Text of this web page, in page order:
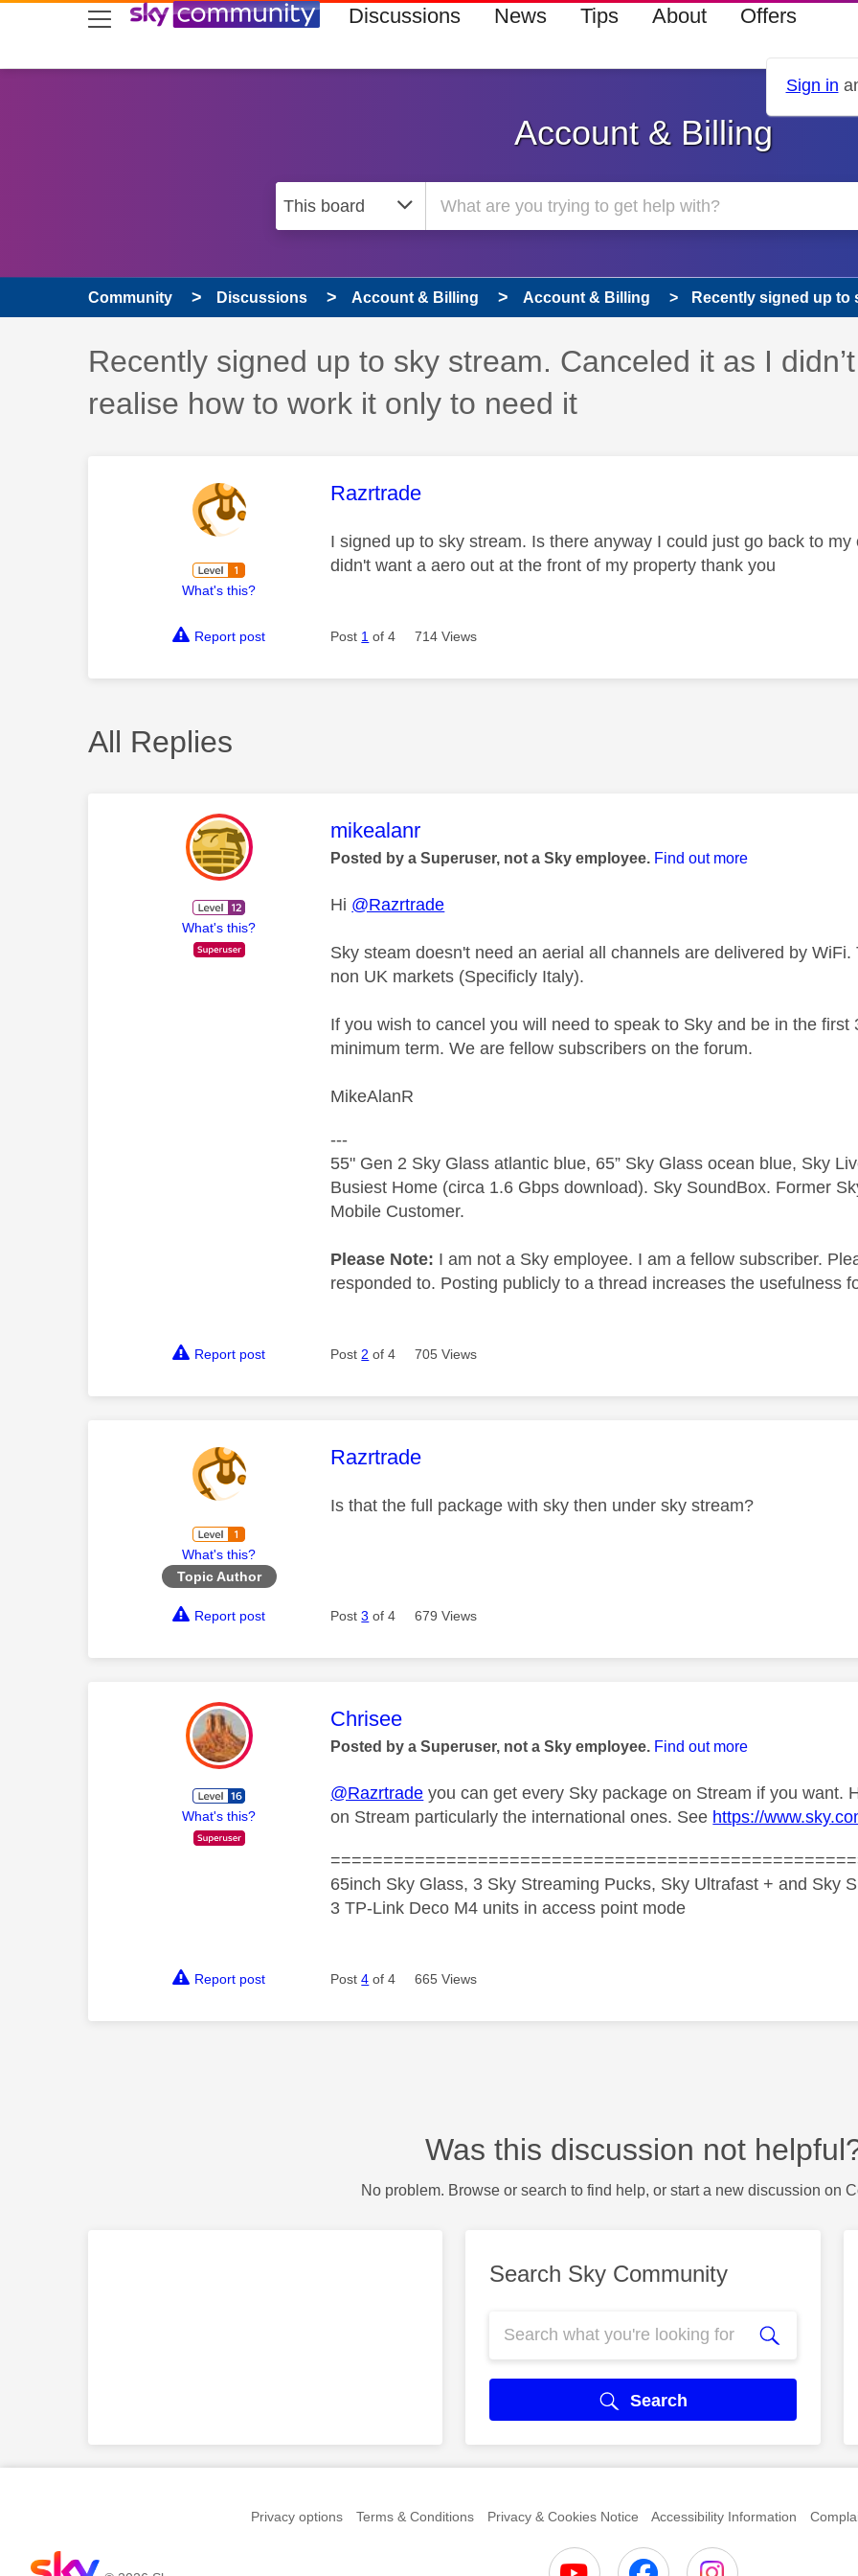
skip to search
skip to content
skip to footer Discussions News Tips About Offers
Sign in
Account & Billing
Community Discussions Account & Billing Account & Billing Recently signed up to
Discussion topic:
Recently signed up to sky stream. Canceled it as I didn’t
realise how to work it only to need it
What's this?
This message was authored by:
Razrtrade
I signed up to sky stream. Is there anyway I could just go back to
didn't want a aero out at the front of my property thank you
Report post Post 1 of 4 714 Views
All Replies
What's this?
This message was authored by:
mikealanr
Posted by a Superuser, not a Sky employee. Find out more
Hi @Razrtrade
Sky steam doesn't need an aerial all channels are delivered by
non UK markets (Specificly Italy).
If you wish to cancel you will need to speak to Sky and be in the
minimum term. We are fellow subscribers on the forum.
MikeAlanR
---
55" Gen 2 Sky Glass atlantic blue, 65” Sky Glass ocean blue, Sky
Busiest Home (circa 1.6 Gbps download). Sky SoundBox. Former
Mobile Customer.
Please Note: I am not a Sky employee. I am a fellow subscriber.
responded to. Posting publicly to a thread increases the usefulness
Report post Post 2 of 4 705 Views
What's this?
Topic Author
This message was authored by:
Razrtrade
Is that the full package with sky then under sky stream?
Report post Post3 of 4 679 Views
What's this?
This message was authored by:
Chrisee
Posted by a Superuser, not a Sky employee. Find out more
@Razrtrade you can get every Sky package on Stream if you want.
on Stream particularly the international ones. See https://
65inch Sky Glass, 3 Sky Streaming Pucks, Sky Ultrafast + and Sky
3 TP-Link Deco M4 units in access point mode
Report post Post4 of 4 665 Views
Was this discussion not
No problem. Browse or search to find help, or start a new discussion on
Search Sky Community
Search
Privacy options Terms & Conditions Privacy & Cookies Notice Accessibility Information